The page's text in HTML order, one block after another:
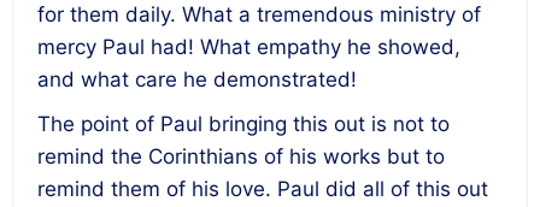
for them daily. What a tremendous ministry of
mercy Paul had! What empathy he showed,
and what care he demonstrated!
The point of Paul bringing this out is not to
remind the Corinthians of his works but to
remind them of his love. Paul did all of this out